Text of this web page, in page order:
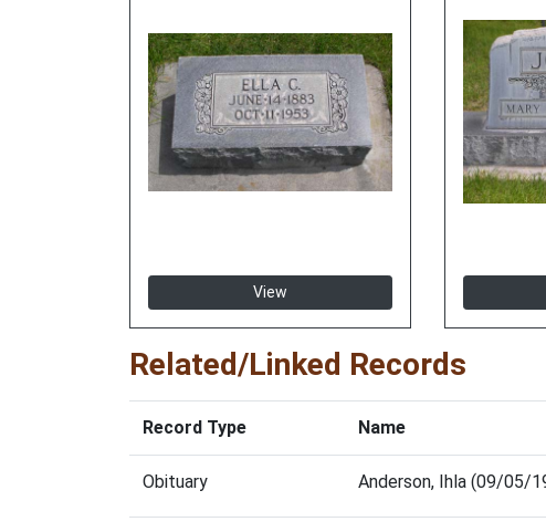
View
Related/Linked Records
Record Type Name
Obituary Anderson, Ihla (09/05/